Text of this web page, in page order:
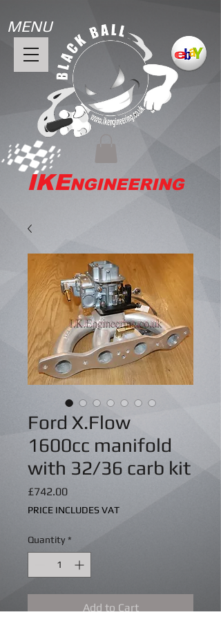
IKENGINEERING
MENU
Ford X.Flow
1600cc manifold
with 32/36 carb kit
£742.00Price
PRICE INCLUDES VAT
Quantity *
Add to Cart